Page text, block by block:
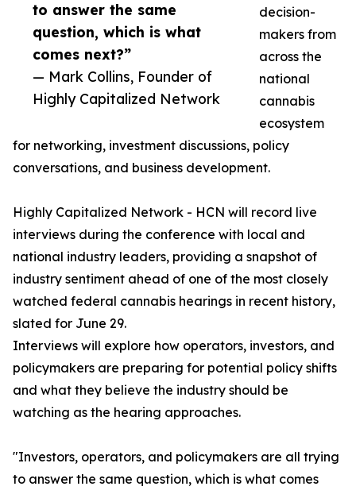
to answer the same
question, which is what
comes next?”
— Mark Collins, Founder of
Highly Capitalized Network
decision-
makers from
across the
national
cannabis
ecosystem
for networking, investment discussions, policy
conversations, and business development.
Highly Capitalized Network - HCN will record live
interviews during the conference with local and
national industry leaders, providing a snapshot of
industry sentiment ahead of one of the most closely
watched federal cannabis hearings in recent history,
slated for June 29.
Interviews will explore how operators, investors, and
policymakers are preparing for potential policy shifts
and what they believe the industry should be
watching as the hearing approaches.
"Investors, operators, and policymakers are all trying
to answer the same question, which is what comes